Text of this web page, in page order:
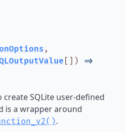
,
[] ) =>
SQLite user-defined
is a wrapper around
.